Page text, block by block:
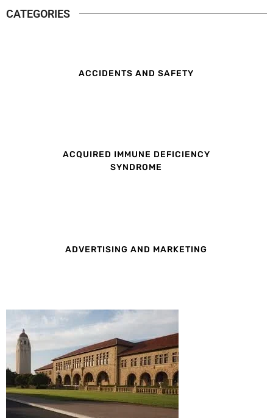
CATEGORIES
ACCIDENTS AND SAFETY
ACQUIRED IMMUNE DEFICIENCY
SYNDROME
ADVERTISING AND MARKETING